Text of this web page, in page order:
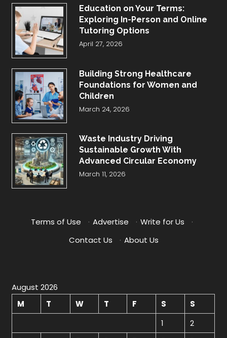
Education on Your Terms:
Exploring In-Person and Online
Tutoring Options
April 27, 2026
Building Strong Healthcare
Foundations for Women and
Children
March 24, 2026
Waste Industry Driving
Sustainable Growth With
Advanced Circular Economy
March 11, 2026
Terms of Use · Advertise · Write for Us
·
Contact Us
· About Us
August 2026
M
T W T F S
S
1
2